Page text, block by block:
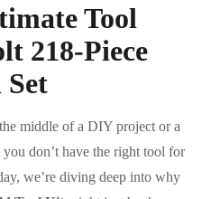
Tool
218-Piece
Set
middle of a DIY project or a
don’t have the right tool for
we’re diving deep into why